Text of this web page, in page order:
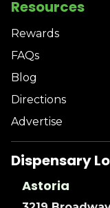
Resources
Rewards
FAQs
Blog
Directions
Advertise
Dispensary
Astoria